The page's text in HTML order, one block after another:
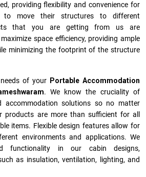
providing flexibility and convenience for
to move their structures to different
that you are getting from us are
space efficiency, providing ample
minimizing the footprint of the structure
of your Portable Accommodation
. We know the cruciality of
accommodation solutions so no matter
products are more than sufficient for all
items. Flexible design features allow for
environments and applications. We
functionality in our cabin designs,
as insulation, ventilation, lighting, and